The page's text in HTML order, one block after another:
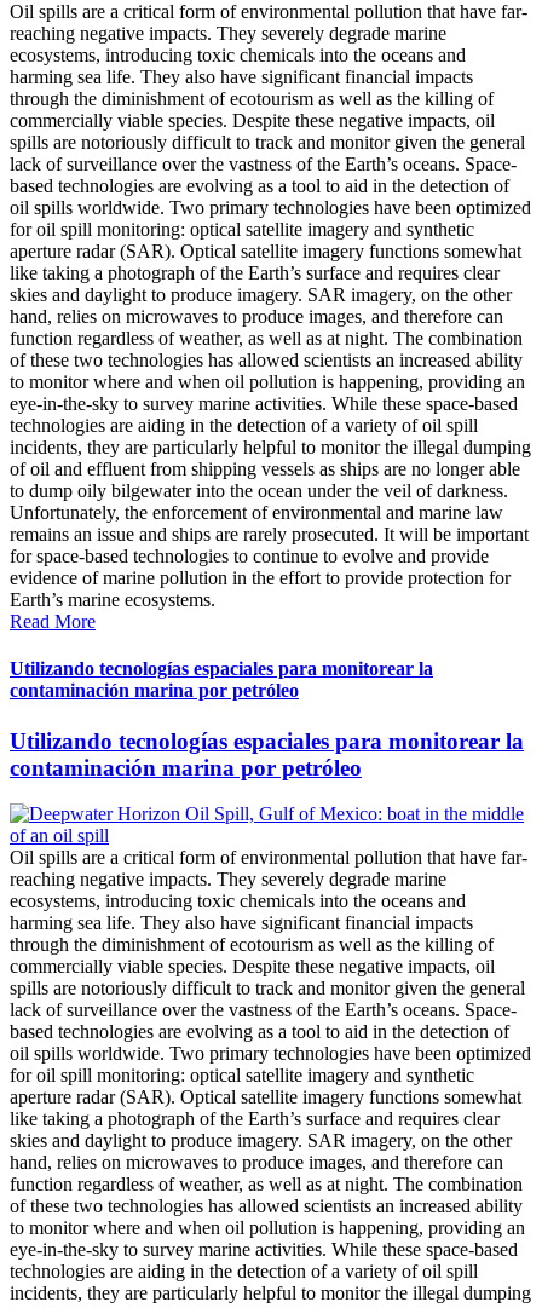
Oil spills are a critical form of environmental pollution that have far-
reaching negative impacts. They severely degrade marine
ecosystems, introducing toxic chemicals into the oceans and
harming sea life. They also have significant financial impacts
through the diminishment of ecotourism as well as the killing of
commercially viable species. Despite these negative impacts, oil
spills are notoriously difficult to track and monitor given the general
lack of surveillance over the vastness of the Earth’s oceans. Space-
based technologies are evolving as a tool to aid in the detection of
oil spills worldwide. Two primary technologies have been optimized
for oil spill monitoring: optical satellite imagery and synthetic
aperture radar (SAR). Optical satellite imagery functions somewhat
like taking a photograph of the Earth’s surface and requires clear
skies and daylight to produce imagery. SAR imagery, on the other
hand, relies on microwaves to produce images, and therefore can
function regardless of weather, as well as at night. The combination
of these two technologies has allowed scientists an increased ability
to monitor where and when oil pollution is happening, providing an
eye-in-the-sky to survey marine activities. While these space-based
technologies are aiding in the detection of a variety of oil spill
incidents, they are particularly helpful to monitor the illegal dumping
of oil and effluent from shipping vessels as ships are no longer able
to dump oily bilgewater into the ocean under the veil of darkness.
Unfortunately, the enforcement of environmental and marine law
remains an issue and ships are rarely prosecuted. It will be important
for space-based technologies to continue to evolve and provide
evidence of marine pollution in the effort to provide protection for
Earth’s marine ecosystems.
Read More
Utilizando tecnologías espaciales para monitorear la
contaminación marina por petróleo
Utilizando tecnologías espaciales para monitorear la
contaminación marina por petróleo
Oil spills are a critical form of environmental pollution that have far-
reaching negative impacts. They severely degrade marine
ecosystems, introducing toxic chemicals into the oceans and
harming sea life. They also have significant financial impacts
through the diminishment of ecotourism as well as the killing of
commercially viable species. Despite these negative impacts, oil
spills are notoriously difficult to track and monitor given the general
lack of surveillance over the vastness of the Earth’s oceans. Space-
based technologies are evolving as a tool to aid in the detection of
oil spills worldwide. Two primary technologies have been optimized
for oil spill monitoring: optical satellite imagery and synthetic
aperture radar (SAR). Optical satellite imagery functions somewhat
like taking a photograph of the Earth’s surface and requires clear
skies and daylight to produce imagery. SAR imagery, on the other
hand, relies on microwaves to produce images, and therefore can
function regardless of weather, as well as at night. The combination
of these two technologies has allowed scientists an increased ability
to monitor where and when oil pollution is happening, providing an
eye-in-the-sky to survey marine activities. While these space-based
technologies are aiding in the detection of a variety of oil spill
incidents, they are particularly helpful to monitor the illegal dumping